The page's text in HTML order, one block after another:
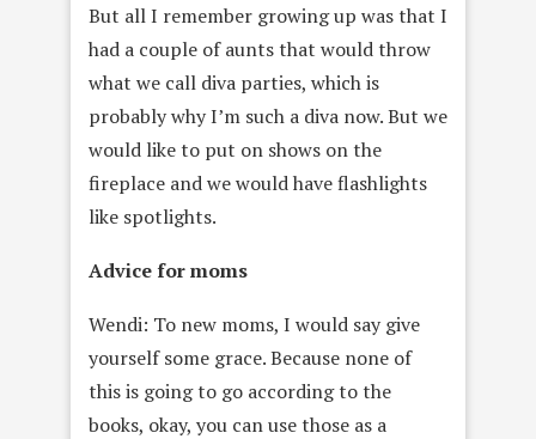
But all I remember growing up was that I
had a couple of aunts that would throw
what we call diva parties, which is
probably why I’m such a diva now. But we
would like to put on shows on the
fireplace and we would have flashlights
like spotlights.
Advice for moms
Wendi: To new moms, I would say give
yourself some grace. Because none of
this is going to go according to the
books, okay, you can use those as a